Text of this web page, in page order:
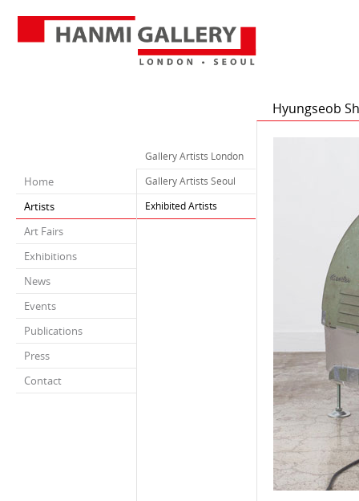
Home
Artists
Art Fairs
Exhibitions
News
Events
Publications
Press
Contact
Gallery Artists London
Gallery Artists Seoul
Exhibited Artists
Hyungseob